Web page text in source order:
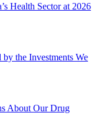
Health Sector at 2026
the Investments We
About Our Drug